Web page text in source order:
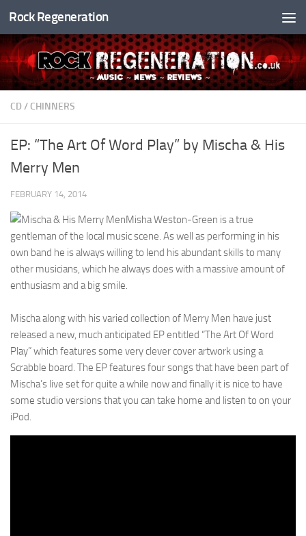
Skip to content
Rock Regeneration
CD / CHINNERS
EP: “The Art Of Word Play” by Mischa & His
Merry Men
FEBRUARY 14, 2014
Misha Weston-Green is a true
gentleman of the local music scene. As well as performing in his
own band he is always willing to lend his abundant skills to many
other musicians, which he always does with a massive amount of
enthusiasm and a big smile.
Mischa along with his varied collection of Merry Men have just
released a new, much anticipated EP entitled “The Art Of Word
Play” which features some very clever cover artwork using a
Scrabble board. The EP features four songs that have been part of
Mischa’s live set for quite a while now and finally it is nice to have
some studio versions that you can take home and listen to on your
iPod.